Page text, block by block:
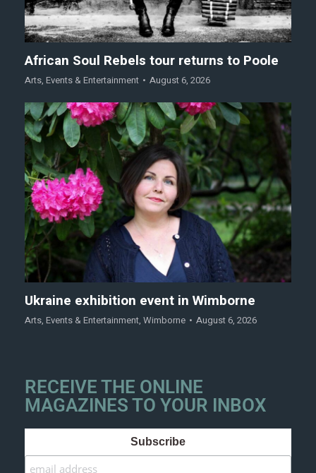
African Soul Rebels tour returns to Poole
Arts, Events & Entertainment August 6, 2026
Ukraine exhibition event in Wimborne
Arts, Events & Entertainment, Wimborne August 6, 2026
RECEIVE THE ONLINE
MAGAZINES TO YOUR INBOX
Subscribe